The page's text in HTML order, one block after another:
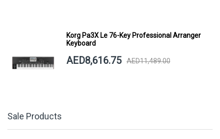
Korg Pa3X Le 76-Key Professional Arranger
Keyboard
AED8,616.75 AED11,489.00
Sale Products